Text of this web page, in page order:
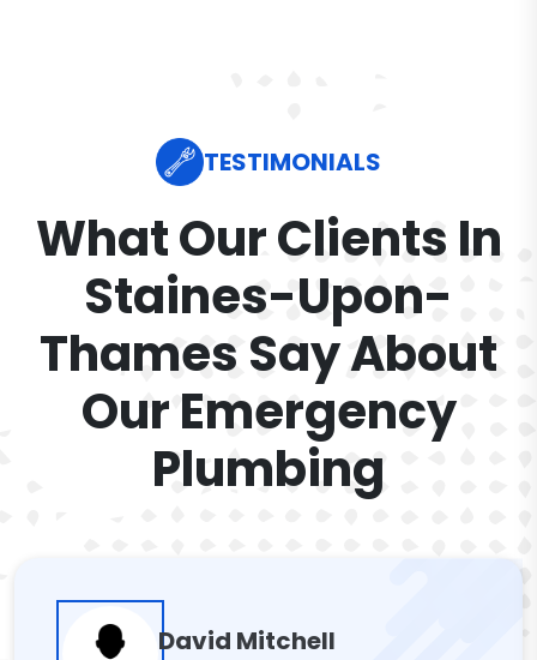
TESTIMONIALS
What Our Clients In
Staines-Upon-
Thames Say About
Our Emergency
Plumbing
David Mitchell